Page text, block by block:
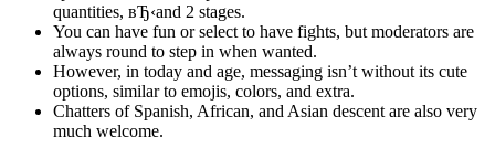
quantities, вЂ‹and 2 stages.
You can have fun or select to have fights, but moderators are
always round to step in when wanted.
However, in today and age, messaging isn’t without its cute
options, similar to emojis, colors, and extra.
Chatters of Spanish, African, and Asian descent are also very
much welcome.